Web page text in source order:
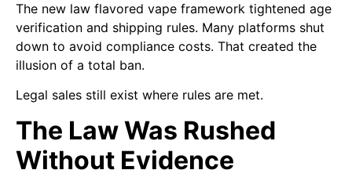
The new law flavored vape framework tightened age
verification and shipping rules. Many platforms shut
down to avoid compliance costs. That created the
illusion of a total ban.
Legal sales still exist where rules are met.
The Law Was Rushed
Without Evidence